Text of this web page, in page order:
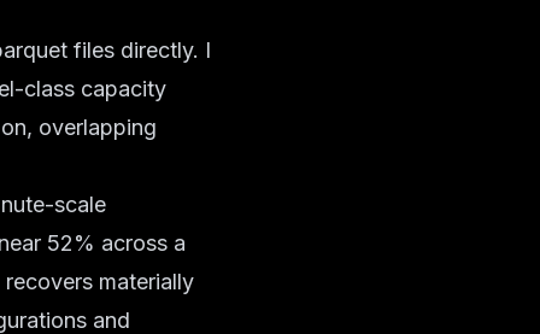
files directly. I
class capacity
overlapping
scale
52% across a
materially
and